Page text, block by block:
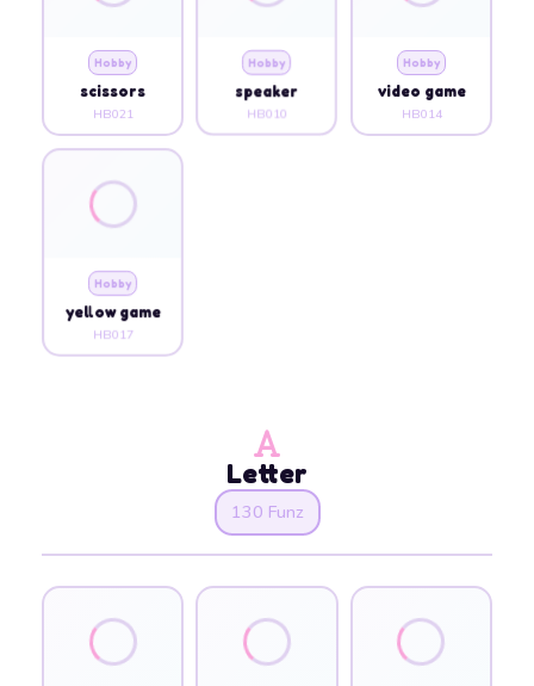
Hobby
scissors
HB021
Hobby
speaker
HB010
Hobby
video game
HB014
Hobby
yellow game
HB017
Letter
130 Funz